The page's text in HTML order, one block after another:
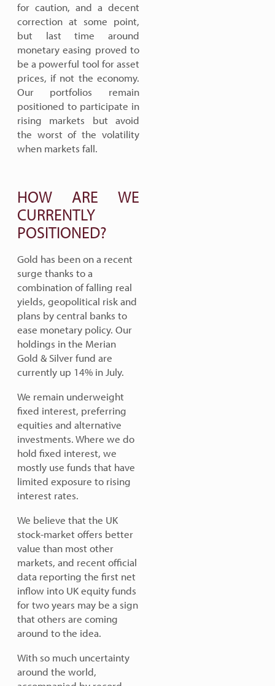
for caution, and a decent
correction at some point,
but last time around
monetary easing proved to
be a powerful tool for asset
prices, if not the economy.
Our portfolios remain
positioned to participate in
rising markets but avoid
the worst of the volatility
when markets fall.
HOW ARE WE
CURRENTLY
POSITIONED?
Gold has been on a recent
surge thanks to a
combination of falling real
yields, geopolitical risk and
plans by central banks to
ease monetary policy. Our
holdings in the Merian
Gold & Silver fund are
currently up 14% in July.
We remain underweight
fixed interest, preferring
equities and alternative
investments. Where we do
hold fixed interest, we
mostly use funds that have
limited exposure to rising
interest rates.
We believe that the UK
stock-market offers better
value than most other
markets, and recent official
data reporting the first net
inflow into UK equity funds
for two years may be a sign
that others are coming
around to the idea.
With so much uncertainty
around the world,